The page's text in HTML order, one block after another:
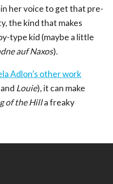
her voice to get that pre-
the kind that makes
type kid (maybe a little
auf Naxos).
Adlon’s other work
Louie), it can make
of the Hilla freaky